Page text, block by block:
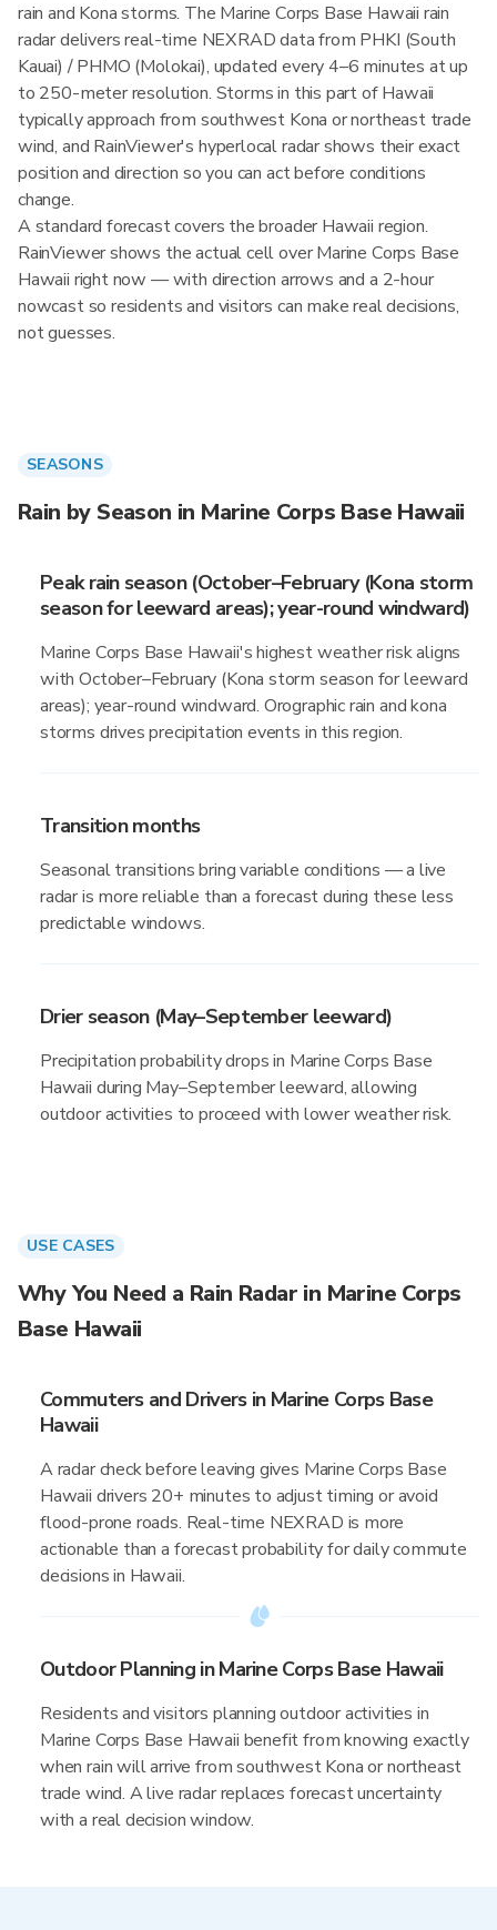
rain and Kona storms. The Marine Corps Base Hawaii rain
radar delivers real-time NEXRAD data from PHKI (South
Kauai) / PHMO (Molokai), updated every 4–6 minutes at up
to 250-meter resolution. Storms in this part of Hawaii
typically approach from southwest Kona or northeast trade
wind, and RainViewer's hyperlocal radar shows their exact
position and direction so you can act before conditions
change.
A standard forecast covers the broader Hawaii region.
RainViewer shows the actual cell over Marine Corps Base
Hawaii right now — with direction arrows and a 2-hour
nowcast so residents and visitors can make real decisions,
not guesses.
SEASONS
Rain by Season in Marine Corps Base Hawaii
Peak rain season (October–February (Kona storm
season for leeward areas); year-round windward)
Marine Corps Base Hawaii's highest weather risk aligns
with October–February (Kona storm season for leeward
areas); year-round windward. Orographic rain and kona
storms drives precipitation events in this region.
Transition months
Seasonal transitions bring variable conditions — a live
radar is more reliable than a forecast during these less
predictable windows.
Drier season (May–September leeward)
Precipitation probability drops in Marine Corps Base
Hawaii during May–September leeward, allowing
outdoor activities to proceed with lower weather risk.
USE CASES
Why You Need a Rain Radar in Marine Corps
Base Hawaii
Commuters and Drivers in Marine Corps Base
Hawaii
A radar check before leaving gives Marine Corps Base
Hawaii drivers 20+ minutes to adjust timing or avoid
flood-prone roads. Real-time NEXRAD is more
actionable than a forecast probability for daily commute
decisions in Hawaii.
Outdoor Planning in Marine Corps Base Hawaii
Residents and visitors planning outdoor activities in
Marine Corps Base Hawaii benefit from knowing exactly
when rain will arrive from southwest Kona or northeast
trade wind. A live radar replaces forecast uncertainty
with a real decision window.